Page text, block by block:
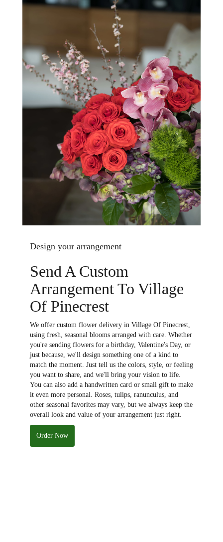
Design your arrangement
Send A Custom
Arrangement To Village
Of Pinecrest
We offer custom flower delivery in Village Of Pinecrest,
using fresh, seasonal blooms arranged with care. Whether
you're sending flowers for a birthday, Valentine's Day, or
just because, we'll design something one of a kind to
match the moment. Just tell us the colors, style, or feeling
you want to share, and we'll bring your vision to life.
You can also add a handwritten card or small gift to make
it even more personal. Roses, tulips, ranunculus, and
other seasonal favorites may vary, but we always keep the
overall look and value of your arrangement just right.
Order Now